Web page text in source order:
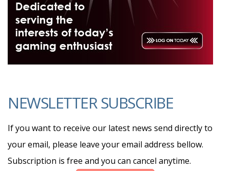
NEWSLETTER SUBSCRIBE
If you want to receive our latest news send directly to
your email, please leave your email address bellow.
Subscription is free and you can cancel anytime.